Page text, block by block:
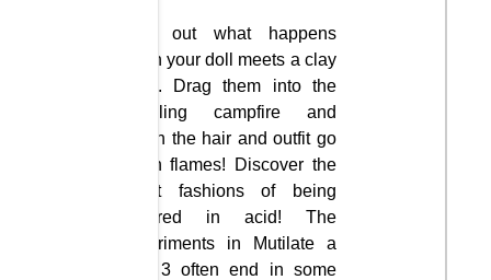
Find out what happens
when your doll meets a clay
mine. Drag them into the
rumbling campfire and
watch the hair and outfit go
up in flames! Discover the
latest fashions of being
covered in acid! The
experiments in Mutilate a
Doll 3 often end in some